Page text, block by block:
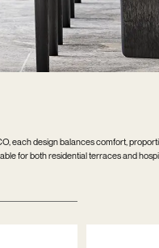
each design balances comfort,
for both residential terraces and